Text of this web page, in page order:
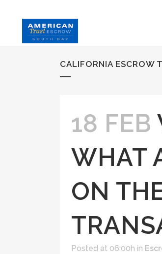
CALIFORNIA ESCROW
18 FEB
WHAT
ON
Posted at 06:00h in